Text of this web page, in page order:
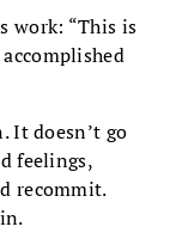
work: “This is
It doesn’t go
feelings,
recommit.